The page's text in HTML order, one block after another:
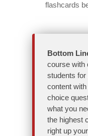
flashcards
Bottom
course with
students
content
choice
what you
the highest
right up